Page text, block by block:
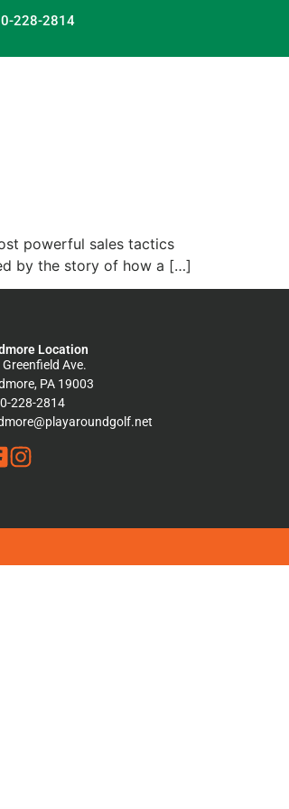
228-2814
powerful sales tactics
by the story of how a […]
Location
Greenfield Ave.
PA 19003
228-2814